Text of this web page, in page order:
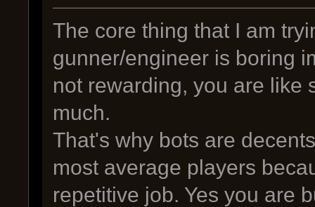
The core thing that I am
gunner/engineer is boring
not rewarding, you are like
much.
That's why bots are
most average players
repetitive job. Yes you are